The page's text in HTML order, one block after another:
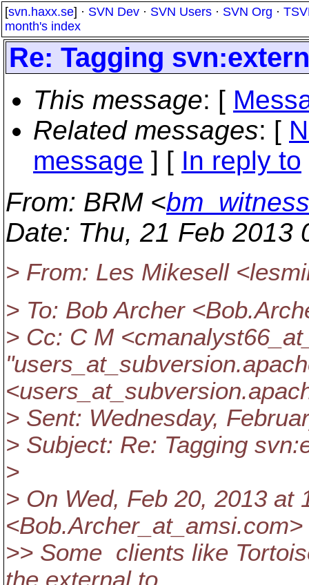
[svn.haxx.se] · SVN Dev · SVN Users · SVN Org ·
month's index
Re: Tagging
This message: [
Related messages: [
message ] [ In reply to
From: BRM <
Date: Thu, 21 Feb 2013
> From: Les Mikesell
> To: Bob Archer
> Cc: C M
"users_at_subversion.
<users_at_subversion.
> Sent: Wednesday,
> Subject: Re: Tagging
>
> On Wed, Feb 20, 2013 at
<Bob.Archer_at_amsi.
>> Some clients like
the external to